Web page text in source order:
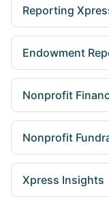
Reporting
Endowment
Nonprofit
Nonprofit
Xpress Insights